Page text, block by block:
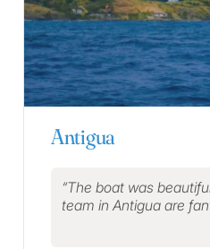
Antigua
The boat was
team in Antigua are